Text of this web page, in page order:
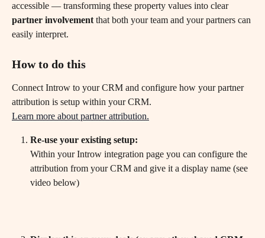
accessible — transforming these property values into clear
partner involvement that both your team and your partners can
easily interpret.
How to do this
Connect Introw to your CRM and configure how your partner
attribution is setup within your CRM.
Learn more about partner attribution.
Re-use your existing setup:
Within your Introw integration page you can configure the
attribution from your CRM and give it a display name (see
video below)